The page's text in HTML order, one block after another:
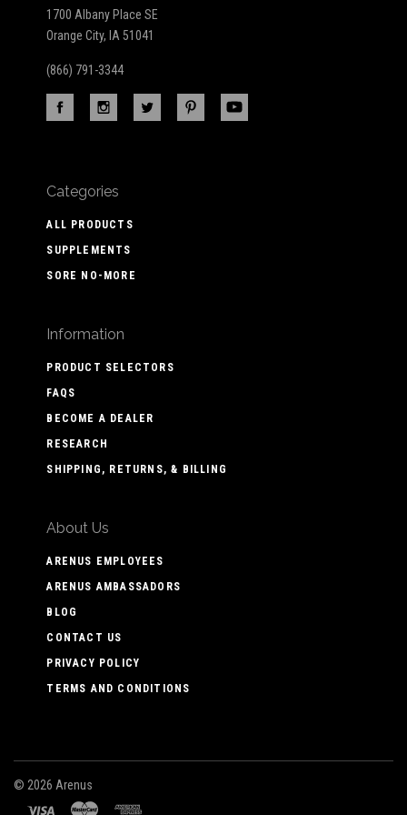
1700 Albany Place SE
Orange City, IA 51041
(866) 791-3344
Categories
ALL PRODUCTS
SUPPLEMENTS
SORE NO-MORE
Information
PRODUCT SELECTORS
FAQS
BECOME A DEALER
RESEARCH
SHIPPING, RETURNS, & BILLING
About Us
ARENUS EMPLOYEES
ARENUS AMBASSADORS
BLOG
CONTACT US
PRIVACY POLICY
TERMS AND CONDITIONS
© 2026 Arenus